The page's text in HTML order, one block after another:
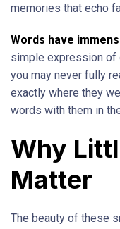
memories that echo
Words have
simple expression of
you may never fully
exactly where they
words with them in
Why
Matter
The beauty of these